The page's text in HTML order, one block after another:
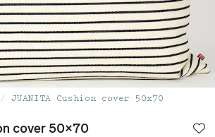
JUANITA Cushion cover 50x70
cover 50x70